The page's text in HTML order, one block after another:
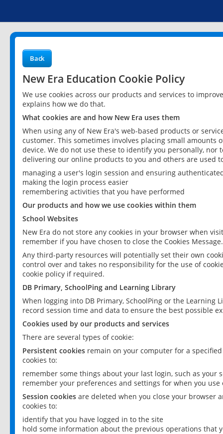
Back
New Era Education Cookie Policy
We use cookies across our products and services to
explains how we do that.
What cookies are and how New Era uses them
When using any of New Era's web-based products or
customer. This sometimes involves placing small
device. We do not use these to identify you personally,
delivering our online products to you and others are used
managing a user's login session and ensuring
making the login process easier
remembering activities that you have performed
Our products and how we use cookies within them
School Websites
New Era do not store any cookies in your browser when
remember if you have chosen to close the Cookies Message.
Any third-party resources will potentially set their own
control over and takes no responsibility for the use of
cookie policy if required.
DB Primary, SchoolPing and Learning Library
When logging into DB Primary, SchoolPing or the
record session time and data to ensure the best possible
Cookies used by our products and services
There are several types of cookie:
Persistent cookies remain on your computer for a
cookies to:
remember some things about your last login, such as your
remember your preferences and settings for when you use
Session cookies are deleted when you close your browser
cookies to:
identify that you have logged in to the site
hold some information about the previous operations that